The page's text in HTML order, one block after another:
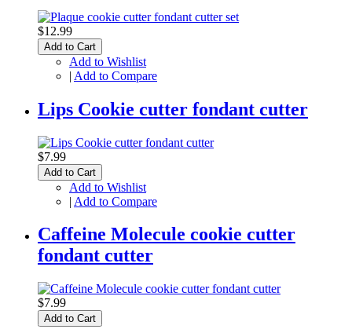
$12.99
Add to Cart
Add to Wishlist
| Add to Compare
Lips Cookie cutter fondant cutter
$7.99
Add to Cart
Add to Wishlist
| Add to Compare
Caffeine Molecule cookie cutter
fondant cutter
$7.99
Add to Cart